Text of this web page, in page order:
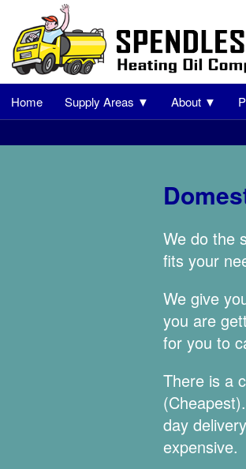
Home Supply Areas ▼ About ▼
We do the
fits your
We give
you are
for you to
There is a
day
expensive.